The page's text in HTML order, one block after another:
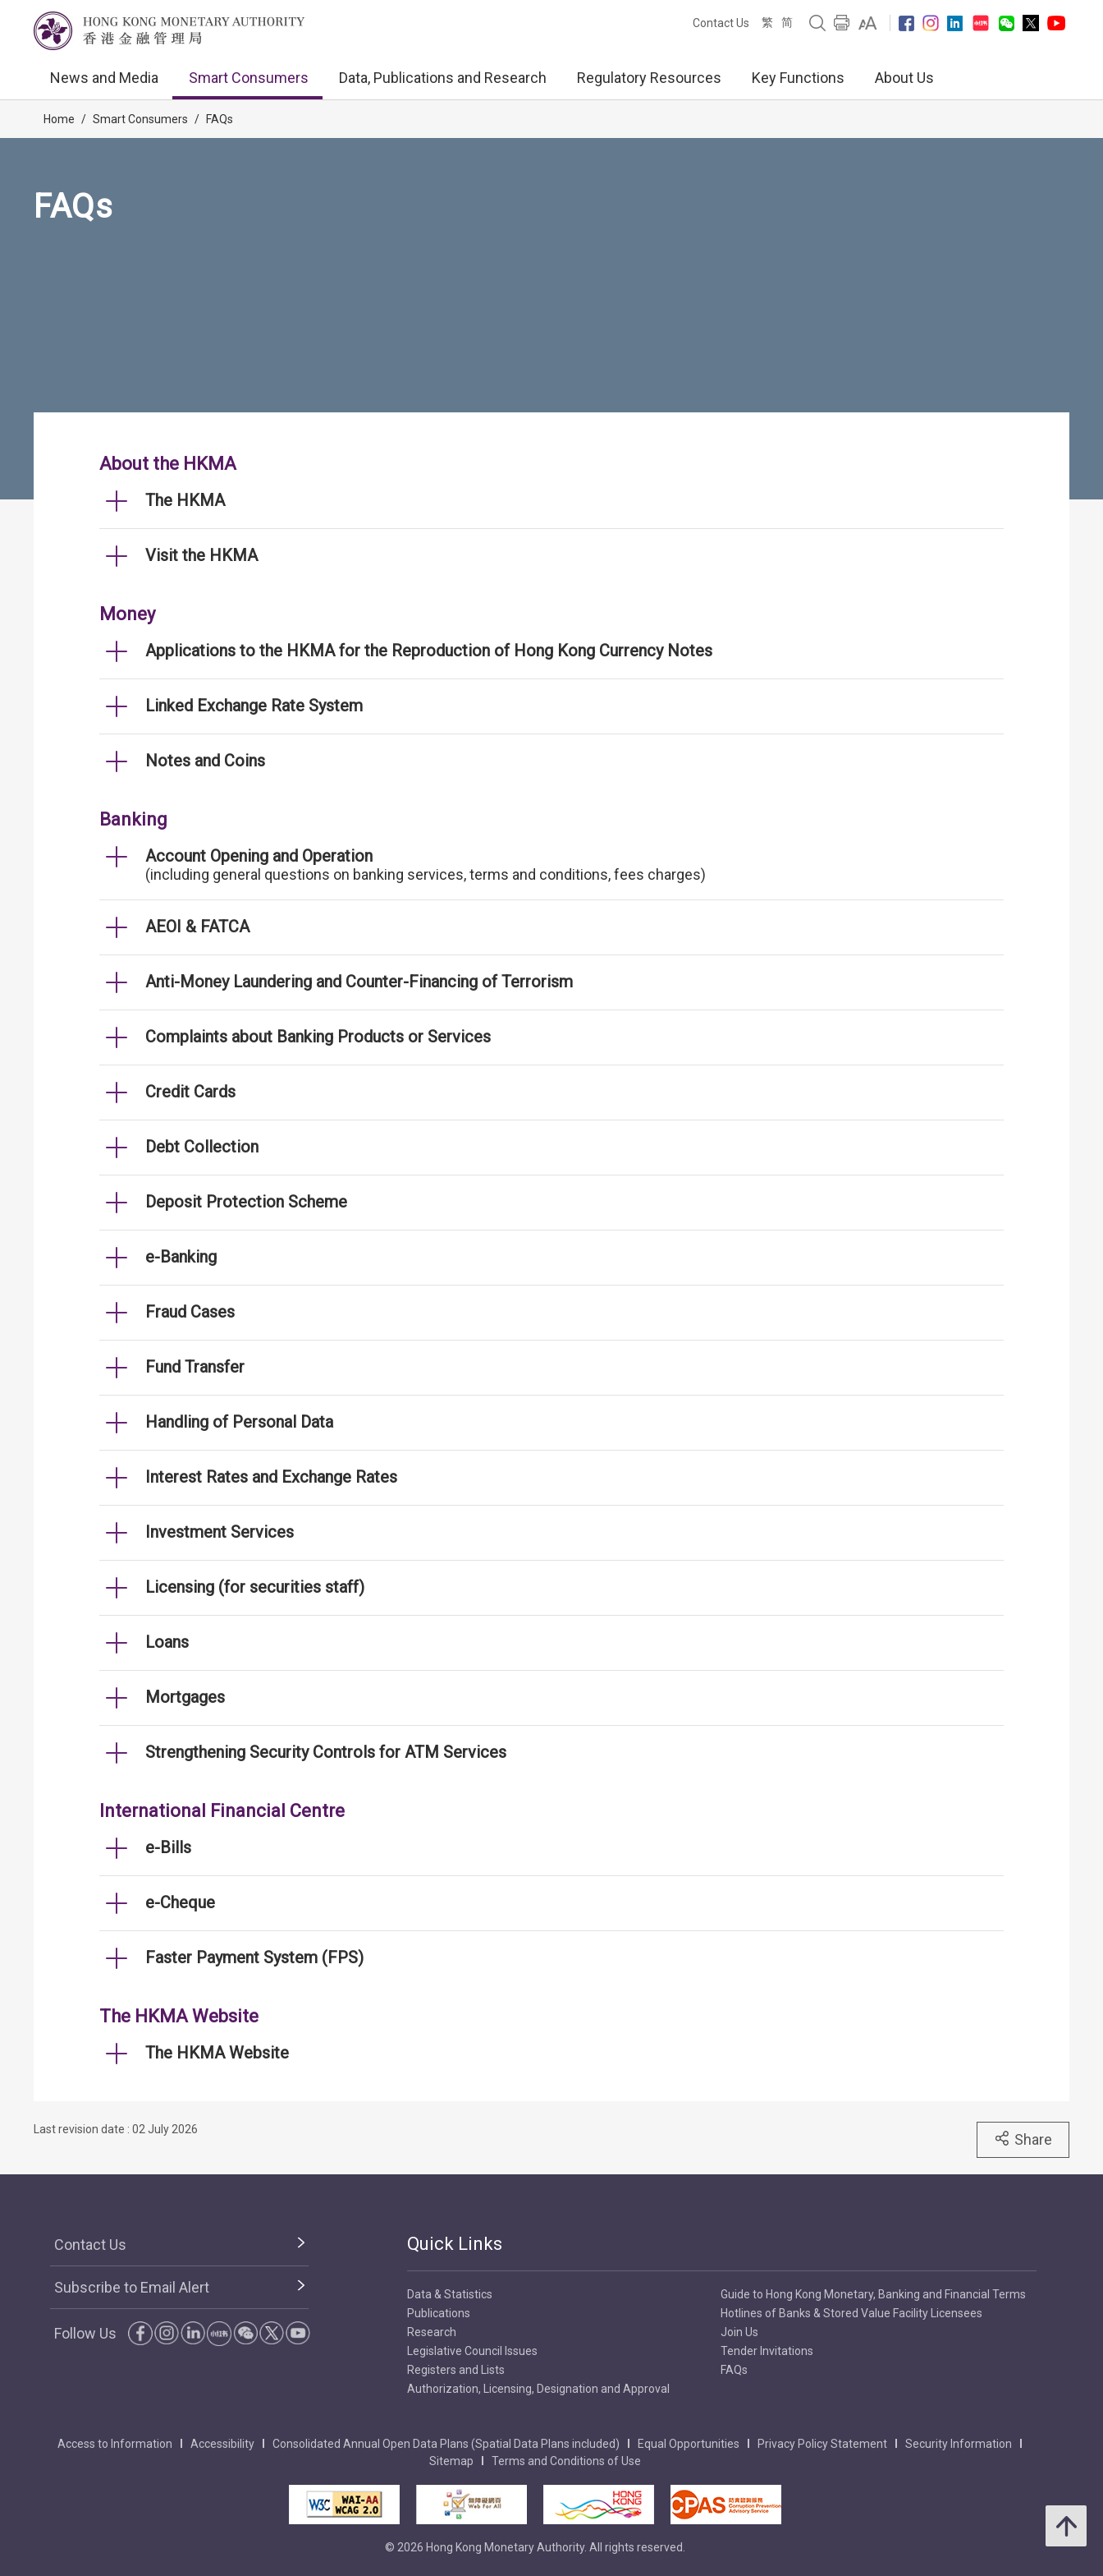
Contact Us 繁 简
News and Media Smart Consumers Data, Publications and Research Regulatory Resources Key Functions About Us
Home / Smart Consumers / FAQs
FAQs
About the HKMA
The HKMA
Visit the HKMA
Money
Applications to the HKMA for the Reproduction of Hong Kong Currency Notes
Linked Exchange Rate System
Notes and Coins
Banking
Account Opening and Operation
(including general questions on banking services, terms and conditions, fees charges)
AEOI & FATCA
Anti-Money Laundering and Counter-Financing of Terrorism
Complaints about Banking Products or Services
Credit Cards
Debt Collection
Deposit Protection Scheme
e-Banking
Fraud Cases
Fund Transfer
Handling of Personal Data
Interest Rates and Exchange Rates
Investment Services
Licensing (for securities staff)
Loans
Mortgages
Strengthening Security Controls for ATM Services
International Financial Centre
e-Bills
e-Cheque
Faster Payment System (FPS)
The HKMA Website
The HKMA Website
Last revision date : 02 July 2026
Share
Contact Us
Subscribe to Email Alert
Follow Us
Quick Links
Data & Statistics
Publications
Research
Legislative Council Issues
Registers and Lists
Authorization, Licensing, Designation and Approval
Guide to Hong Kong Monetary, Banking and Financial Terms
Hotlines of Banks & Stored Value Facility Licensees
Join Us
Tender Invitations
FAQs
Access to Information Accessibility Consolidated Annual Open Data Plans (Spatial Data Plans included) Equal Opportunities Privacy Policy Statement
Security Information
Sitemap
Terms and Conditions of Use
© 2026 Hong Kong Monetary Authority. All rights reserved.